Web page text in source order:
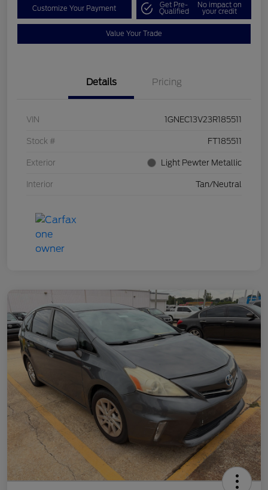
Customize Your Payment Get Pre-
Qualified
No impact on
your credit
Value Your Trade
Details Pricing
VIN 1GNEC13V23R185511
Stock # FT185511
Exterior Light Pewter Metallic
Interior Tan/Neutral